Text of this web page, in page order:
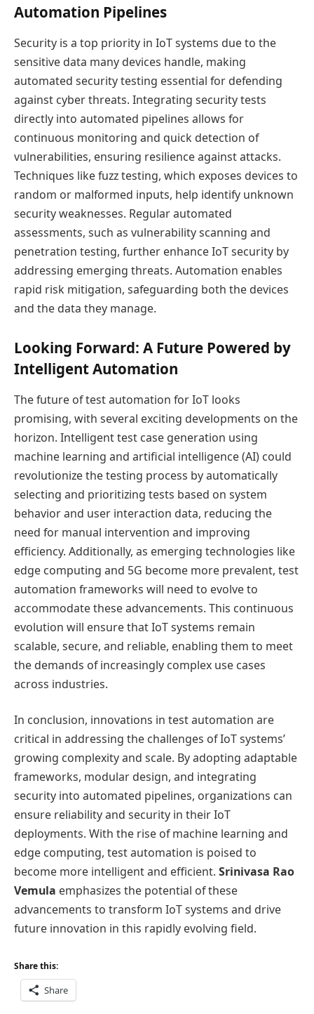
Automation Pipelines
Security is a top priority in IoT systems due to the
sensitive data many devices handle, making
automated security testing essential for defending
against cyber threats. Integrating security tests
directly into automated pipelines allows for
continuous monitoring and quick detection of
vulnerabilities, ensuring resilience against attacks.
Techniques like fuzz testing, which exposes devices to
random or malformed inputs, help identify unknown
security weaknesses. Regular automated
assessments, such as vulnerability scanning and
penetration testing, further enhance IoT security by
addressing emerging threats. Automation enables
rapid risk mitigation, safeguarding both the devices
and the data they manage.
Looking Forward: A Future Powered by
Intelligent Automation
The future of test automation for IoT looks
promising, with several exciting developments on the
horizon. Intelligent test case generation using
machine learning and artificial intelligence (AI) could
revolutionize the testing process by automatically
selecting and prioritizing tests based on system
behavior and user interaction data, reducing the
need for manual intervention and improving
efficiency. Additionally, as emerging technologies like
edge computing and 5G become more prevalent, test
automation frameworks will need to evolve to
accommodate these advancements. This continuous
evolution will ensure that IoT systems remain
scalable, secure, and reliable, enabling them to meet
the demands of increasingly complex use cases
across industries.
In conclusion, innovations in test automation are
critical in addressing the challenges of IoT systems’
growing complexity and scale. By adopting adaptable
frameworks, modular design, and integrating
security into automated pipelines, organizations can
ensure reliability and security in their IoT
deployments. With the rise of machine learning and
edge computing, test automation is poised to
become more intelligent and efficient. Srinivasa Rao
Vemula emphasizes the potential of these
advancements to transform IoT systems and drive
future innovation in this rapidly evolving field.
Share this:
Share